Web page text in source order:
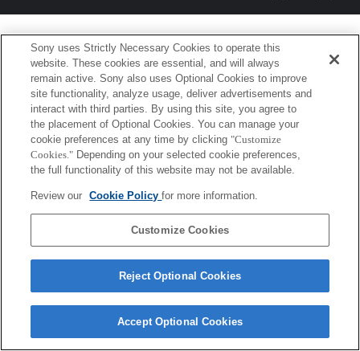
Sony uses Strictly Necessary Cookies to operate this
website. These cookies are essential, and will always
remain active. Sony also uses Optional Cookies to improve
site functionality, analyze usage, deliver advertisements and
interact with third parties. By using this site, you agree to
the placement of Optional Cookies. You can manage your
cookie preferences at any time by clicking "Customize
Cookies." Depending on your selected cookie preferences,
the full functionality of this website may not be available.
Review our Cookie Policyfor more information.
Customize Cookies
Reject Optional Cookies
Accept Optional Cookies